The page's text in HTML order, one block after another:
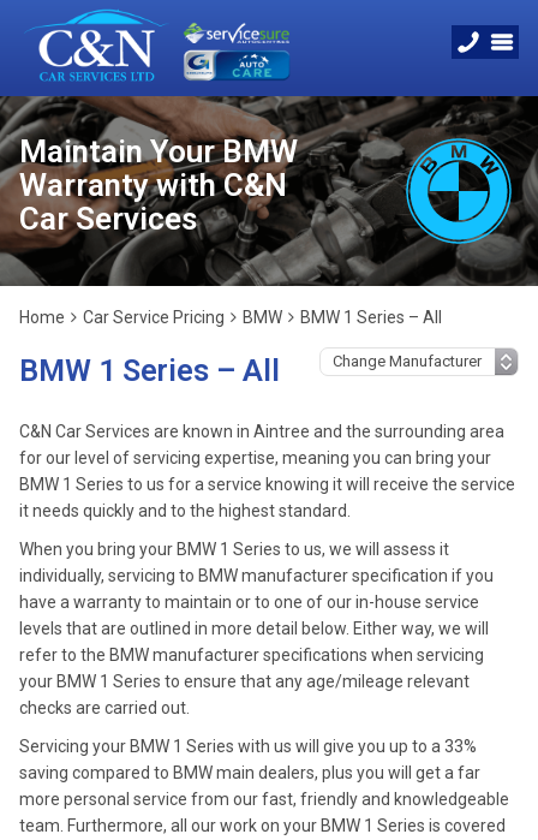
Maintain Your BMW
Warranty with C&N
Car Services
Home Car Service Pricing BMW BMW 1 Series – All
BMW 1 Series – All
C&N Car Services are known in Aintree and the surrounding area
for our level of servicing expertise, meaning you can bring your
BMW 1 Series to us for a service knowing it will receive the service
it needs quickly and to the highest standard.
When you bring your BMW 1 Series to us, we will assess it
individually, servicing to BMW manufacturer specification if you
have a warranty to maintain or to one of our in-house service
levels that are outlined in more detail below. Either way, we will
refer to the BMW manufacturer specifications when servicing
your BMW 1 Series to ensure that any age/mileage relevant
checks are carried out.
Servicing your BMW 1 Series with us will give you up to a 33%
saving compared to BMW main dealers, plus you will get a far
more personal service from our fast, friendly and knowledgeable
team. Furthermore, all our work on your BMW 1 Series is covered